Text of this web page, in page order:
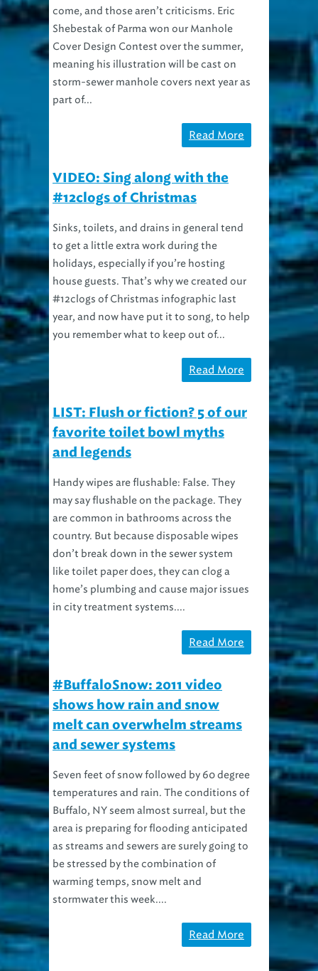
come, and those aren’t criticisms. Eric
Shebestak of Parma won our Manhole
Cover Design Contest over the summer,
meaning his illustration will be cast on
storm-sewer manhole covers next year as
part of...
Read More
VIDEO: Sing along with the
#12clogs of Christmas
Sinks, toilets, and drains in general tend
to get a little extra work during the
holidays, especially if you’re hosting
house guests. That’s why we created our
#12clogs of Christmas infographic last
year, and now have put it to song, to help
you remember what to keep out of...
Read More
LIST: Flush or fiction? 5 of our
favorite toilet bowl myths
and legends
Handy wipes are flushable: False. They
may say flushable on the package. They
are common in bathrooms across the
country. But because disposable wipes
don’t break down in the sewer system
like toilet paper does, they can clog a
home’s plumbing and cause major issues
in city treatment systems....
Read More
#BuffaloSnow: 2011 video
shows how rain and snow
melt can overwhelm streams
and sewer systems
Seven feet of snow followed by 60 degree
temperatures and rain. The conditions of
Buffalo, NY seem almost surreal, but the
area is preparing for flooding anticipated
as streams and sewers are surely going to
be stressed by the combination of
warming temps, snow melt and
stormwater this week....
Read More